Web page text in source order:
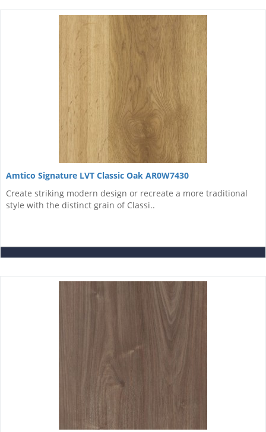
Amtico Signature LVT Classic Oak AR0W7430
Create striking modern design or recreate a more traditional
style with the distinct grain of Classi..